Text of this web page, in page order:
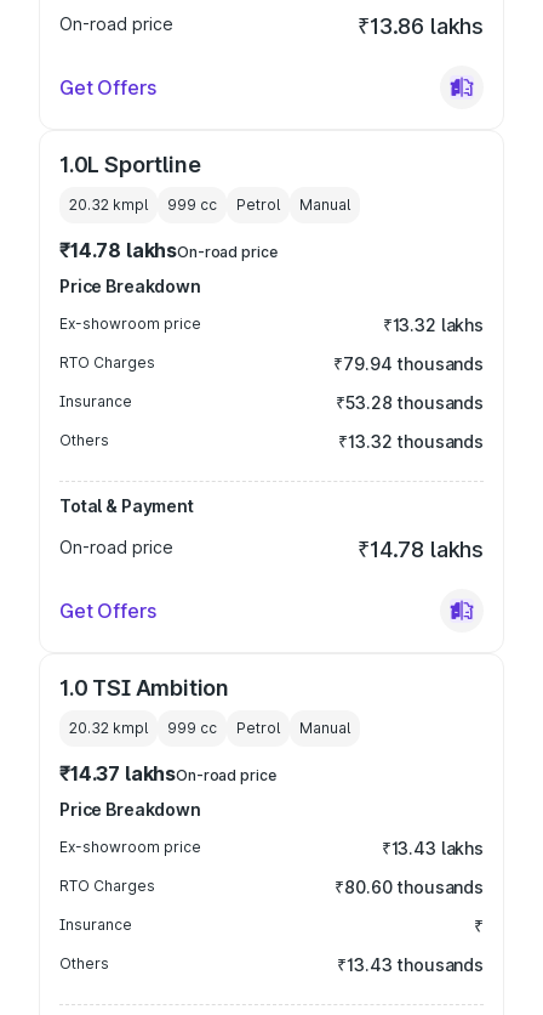
On-road price ₹13.86 lakhs
Get Offers
1.0L Sportline
20.32 kmpl 999 cc Petrol Manual
₹14.78 lakhsOn-road price
Price Breakdown
Ex-showroom price ₹13.32 lakhs
RTO Charges ₹79.94 thousands
Insurance ₹53.28 thousands
Others ₹13.32 thousands
Total & Payment
On-road price
₹14.78 lakhs
Get Offers
1.0 TSI Ambition
20.32 kmpl 999 cc Petrol Manual
₹14.37 lakhsOn-road price
Price Breakdown
Ex-showroom price ₹13.43 lakhs
RTO Charges ₹80.60 thousands
Insurance ₹
Others ₹13.43 thousands